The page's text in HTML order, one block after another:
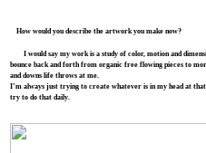
How would you describe the artwork you make now?
I would say my work is a study of color, motion and
bounce back and forth from organic free flowing pieces to
and downs life throws at me.
I’m always just trying to create whatever is in my head at
try to do that daily.